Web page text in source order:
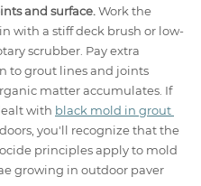
and surface. Work the
with a stiff deck brush or low-
scrubber. Pay extra
to grout lines and joints
matter accumulates. If
with black mold in grout
you'll recognize that the
principles apply to mold
growing in outdoor paver